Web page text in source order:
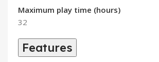
Maximum play time (hours)
32
Features